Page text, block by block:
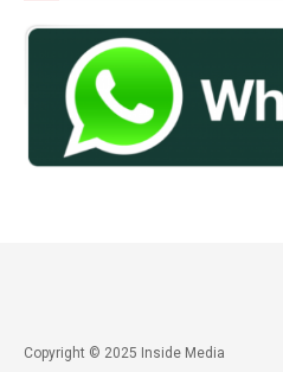
Copyright © 2025 Inside Media